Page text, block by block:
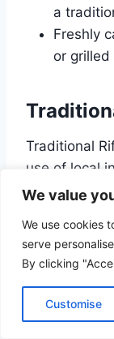
We value
We use cookies
serve
By clicking
Customise
a
Freshly
or grilled
Traditional
use of local
Dishes are
highlights of
lemons